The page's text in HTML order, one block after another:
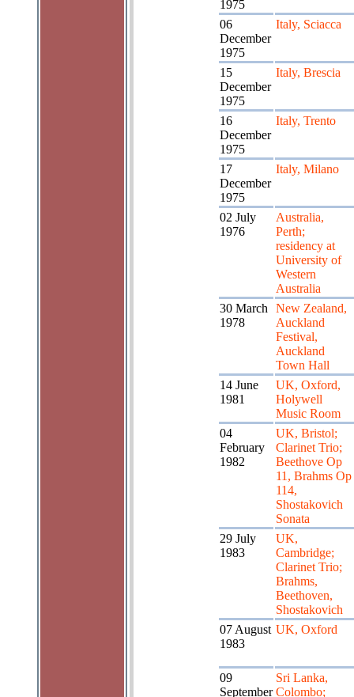
1975
06
December
1975
Italy, Sciacca
15
December
1975
Italy, Brescia
16
December
1975
Italy, Trento
17
December
1975
Italy, Milano
02 July
1976
Australia,
Perth;
residency at
University of
Western
Australia
30 March
1978
New Zealand,
Auckland
Festival,
Auckland
Town Hall
14 June
1981
UK, Oxford,
Holywell
Music Room
04
February
1982
UK, Bristol;
Clarinet Trio;
Beethove Op
11, Brahms Op
114,
Shostakovich
Sonata
29 July
1983
UK,
Cambridge;
Clarinet Trio;
Brahms,
Beethoven,
Shostakovich
07 August
1983
UK, Oxford
09
September
Sri Lanka,
Colombo;